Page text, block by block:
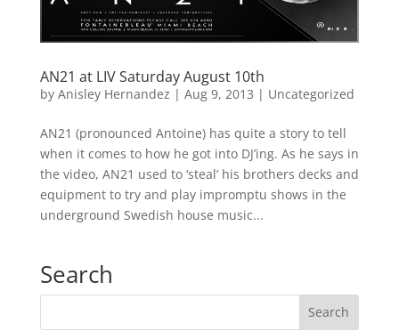
AN21 at LIV Saturday August 10th
by Anisley Hernandez | Aug 9, 2013 | Uncategorized
AN21 (pronounced Antoine) has quite a story to tell
when it comes to how he got into DJ’ing. As he says in
the video, AN21 used to ‘steal’ his brothers decks and
equipment to try and play impromptu shows in the
underground Swedish house music...
Search